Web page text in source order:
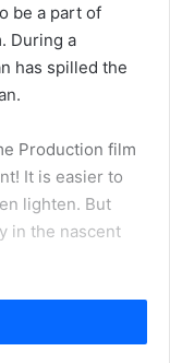
be a part of
During a
has spilled the
Production film
It is easier to
lighten. But
in the nascent